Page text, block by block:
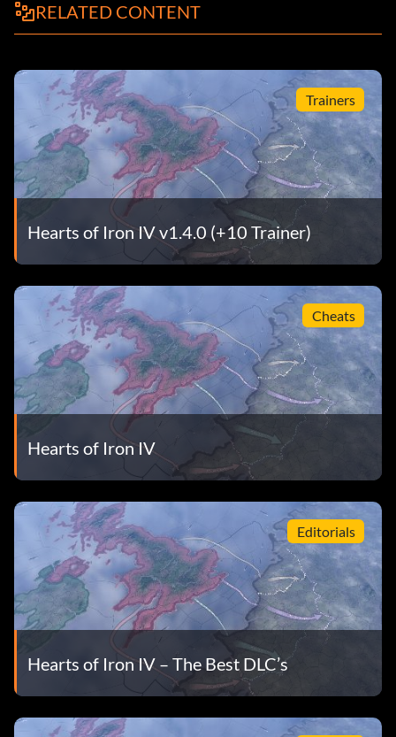
RELATED CONTENT
Trainers
Hearts of Iron IV v1.4.0 (+10 Trainer)
Cheats
Hearts of Iron IV
Editorials
Hearts of Iron IV – The Best DLC’s